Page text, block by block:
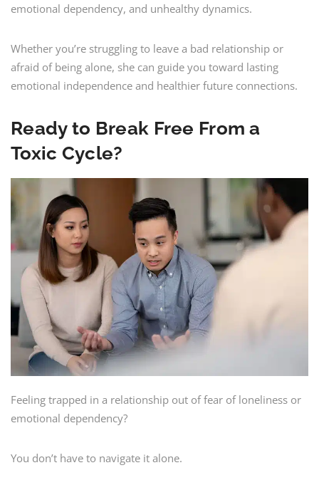
emotional dependency, and unhealthy dynamics.
Whether you’re struggling to leave a bad relationship or
afraid of being alone, she can guide you toward lasting
emotional independence and healthier future connections.
Ready to Break Free From a
Toxic Cycle?
Feeling trapped in a relationship out of fear of loneliness or
emotional dependency?
You don’t have to navigate it alone.